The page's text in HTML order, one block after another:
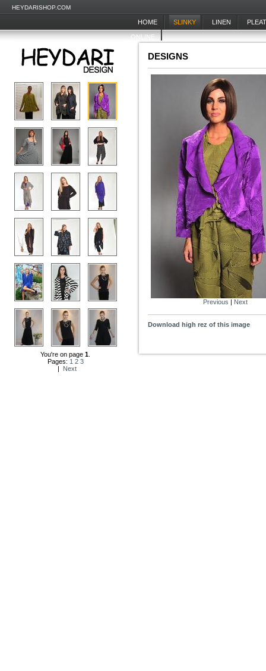
HEYDARISHOP.COM
HOME SLINKY LINEN
ONLINE
You're on page 1
Pages: 1 2 3
| Next
DESIGNS
Previous | Next
Download high rez of this image